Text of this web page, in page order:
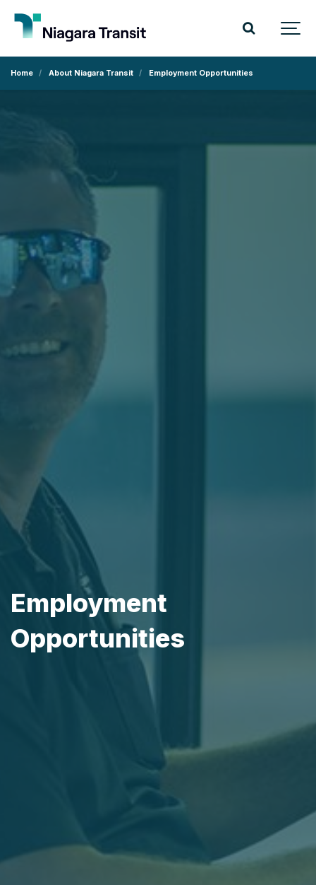
Home About Niagara Transit Employment Opportunities
Employment
Opportunities